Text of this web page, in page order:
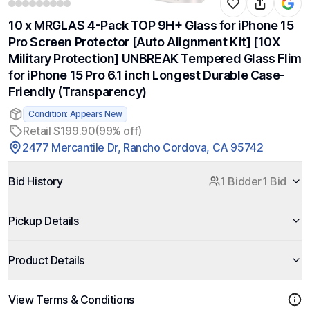
10 x MRGLAS 4-Pack TOP 9H+ Glass for iPhone 15
Pro Screen Protector [Auto Alignment Kit] [10X
Military Protection] UNBREAK Tempered Glass Flim
for iPhone 15 Pro 6.1 inch Longest Durable Case-
Friendly (Transparency)
Condition: Appears New
Retail $199.90(99% off)
2477 Mercantile Dr, Rancho Cordova, CA 95742
Bid History 1 Bidder1 Bid
Pickup Details
Product Details
View Terms & Conditions